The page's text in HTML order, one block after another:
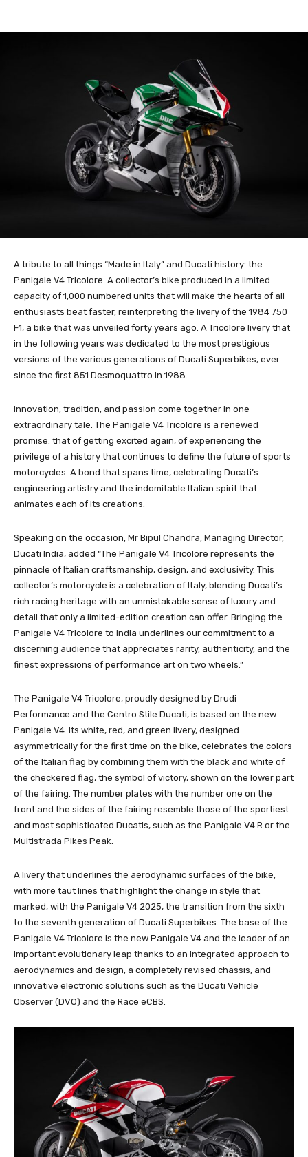
A tribute to all things “Made in Italy” and Ducati history: the
Panigale V4 Tricolore. A collector’s bike produced in a limited
capacity of 1,000 numbered units that will make the hearts of all
enthusiasts beat faster, reinterpreting the livery of the 1984 750
F1, a bike that was unveiled forty years ago. A Tricolore livery that
in the following years was dedicated to the most prestigious
versions of the various generations of Ducati Superbikes, ever
since the first 851 Desmoquattro in 1988.
Innovation, tradition, and passion come together in one
extraordinary tale. The Panigale V4 Tricolore is a renewed
promise: that of getting excited again, of experiencing the
privilege of a history that continues to define the future of sports
motorcycles. A bond that spans time, celebrating Ducati’s
engineering artistry and the indomitable Italian spirit that
animates each of its creations.
Speaking on the occasion, Mr Bipul Chandra, Managing Director,
Ducati India, added “The Panigale V4 Tricolore represents the
pinnacle of Italian craftsmanship, design, and exclusivity. This
collector’s motorcycle is a celebration of Italy, blending Ducati’s
rich racing heritage with an unmistakable sense of luxury and
detail that only a limited-edition creation can offer. Bringing the
Panigale V4 Tricolore to India underlines our commitment to a
discerning audience that appreciates rarity, authenticity, and the
finest expressions of performance art on two wheels.”
The Panigale V4 Tricolore, proudly designed by Drudi
Performance and the Centro Stile Ducati, is based on the new
Panigale V4. Its white, red, and green livery, designed
asymmetrically for the first time on the bike, celebrates the colors
of the Italian flag by combining them with the black and white of
the checkered flag, the symbol of victory, shown on the lower part
of the fairing. The number plates with the number one on the
front and the sides of the fairing resemble those of the sportiest
and most sophisticated Ducatis, such as the Panigale V4 R or the
Multistrada Pikes Peak.
A livery that underlines the aerodynamic surfaces of the bike,
with more taut lines that highlight the change in style that
marked, with the Panigale V4 2025, the transition from the sixth
to the seventh generation of Ducati Superbikes. The base of the
Panigale V4 Tricolore is the new Panigale V4 and the leader of an
important evolutionary leap thanks to an integrated approach to
aerodynamics and design, a completely revised chassis, and
innovative electronic solutions such as the Ducati Vehicle
Observer (DVO) and the Race eCBS.